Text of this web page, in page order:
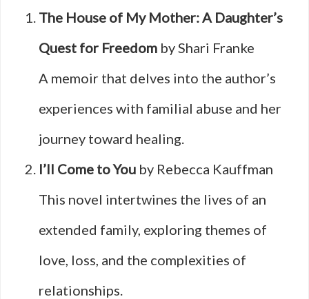
The House of My Mother: A Daughter’s
Quest for Freedom by Shari Franke
A memoir that delves into the author’s
experiences with familial abuse and her
journey toward healing.
I’ll Come to You by Rebecca Kauffman
This novel intertwines the lives of an
extended family, exploring themes of
love, loss, and the complexities of
relationships.